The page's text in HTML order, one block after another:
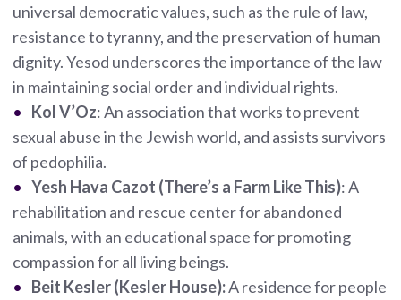
universal democratic values, such as the rule of law,
resistance to tyranny, and the preservation of human
dignity. Yesod underscores the importance of the law
in maintaining social order and individual rights.
Kol V’Oz: An association that works to prevent
sexual abuse in the Jewish world, and assists survivors
of pedophilia.
Yesh Hava Cazot (There’s a Farm Like This): A
rehabilitation and rescue center for abandoned
animals, with an educational space for promoting
compassion for all living beings.
Beit Kesler (Kesler House):A residence for people